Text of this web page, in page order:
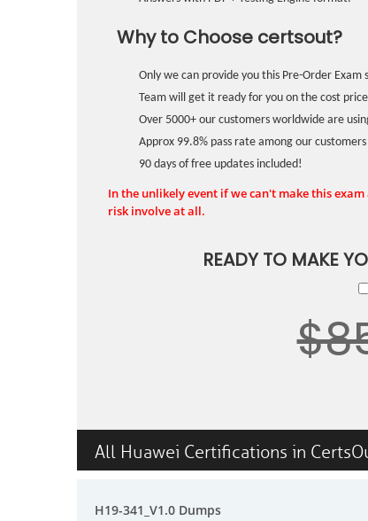
Why to Choose certsout?
Only we can provide you this Pre-Order
Team will get it ready for you on the cost
Over 5000+ our customers worldwide are
Approx 99.8% pass rate among our
90 days of free updates included!
In the unlikely event if we can't make this
risk involve at all.
READY TO MAKE
All Huawei Certifications in
H19-341_V1.0 Dumps